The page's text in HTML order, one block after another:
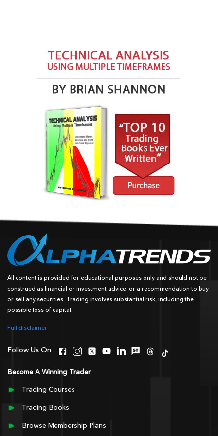
All content is provided for educational purposes only and should not be
construed as financial or investment advice, or a recommendation to buy
or sell any securities. Trading involves substantial risk, including the
possible loss of capital.
Full disclaimer
Follow Us On
Become A Winning Trader
Trading Courses
Trading Books
Browse Membership Plans